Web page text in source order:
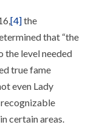
[4]the
that “the
the level needed
true fame
even Lady
certain areas.